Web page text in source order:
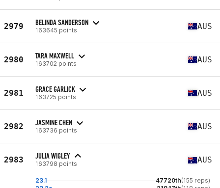
2979 BELINDA SANDERSON
163645 points AUS
2980 TARA MAXWELL
163702 points AUS
2981 GRACE GARLICK
163725 points AUS
2982 JASMINE CHEN
163736 points AUS
2983 JULIA WIGLEY
163798 points AUS
23.1 47720th(155 reps)